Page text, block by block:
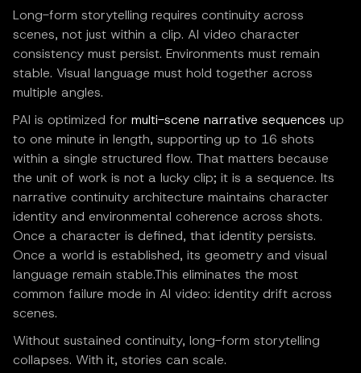
Long-form storytelling requires continuity across
scenes, not just within a clip. AI video character
consistency must persist. Environments must remain
stable. Visual language must hold together across
multiple angles.
PAI is optimized for multi-scene narrative sequences up
to one minute in length, supporting up to 16 shots
within a single structured flow. That matters because
the unit of work is not a lucky clip; it is a sequence. Its
narrative continuity architecture maintains character
identity and environmental coherence across shots.
Once a character is defined, that identity persists.
Once a world is established, its geometry and visual
language remain stable.This eliminates the most
common failure mode in AI video: identity drift across
scenes.
Without sustained continuity, long-form storytelling
collapses. With it, stories can scale.